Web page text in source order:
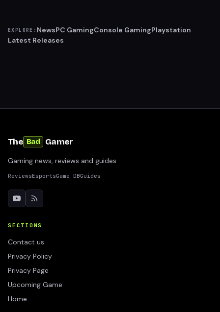
EXPLORE: NewsPC GamingConsole GamingPlaystation
Latest Releases
The Bad Gamer
Gaming news, reviews and guides
ReviewsEsportsGame DBGuides
SECTIONS
Contact us
Privacy Policy
Privacy Page
Upcoming Game
Home